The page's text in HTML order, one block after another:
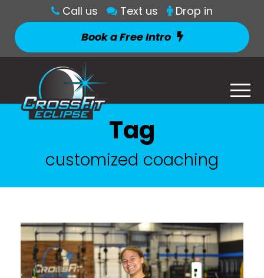
Call us Text us
Drop in
Book a Free Intro
Tag
customized coaching